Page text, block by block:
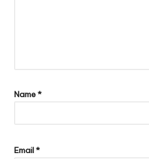
Name*
Email*